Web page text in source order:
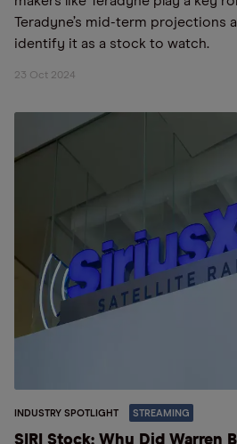
Teradyne’s mid-term projections
identify it as a stock to watch.
23 Oct 2024
INDUSTRY SPOTLIGHT STREAMING
SIRI Stock: Why Did Warren